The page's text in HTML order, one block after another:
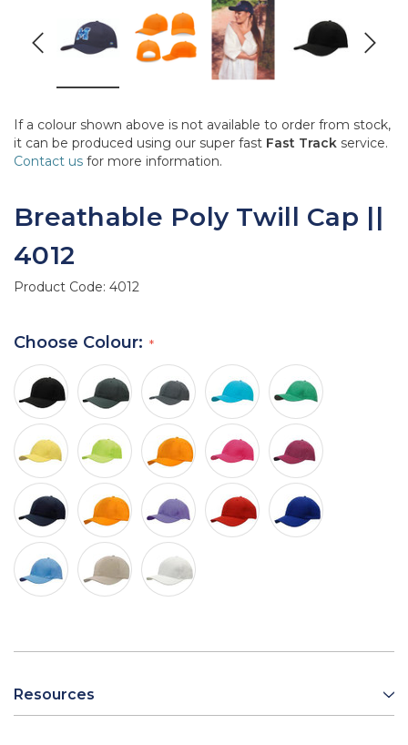
If a colour shown above is not available to order from stock,
it can be produced using our super fast Fast Track service.
Contact us for more information.
Breathable Poly Twill Cap ||
4012
Product Code: 4012
Choose Colour:
Resources